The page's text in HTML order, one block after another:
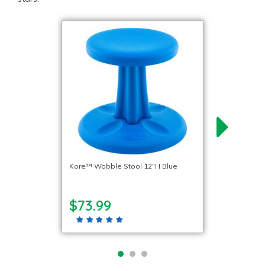
Kore™ Wobble Stool 12″H Blue
$73.99